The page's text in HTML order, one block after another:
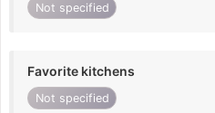
Not specified
Favorite kitchens
Not specified